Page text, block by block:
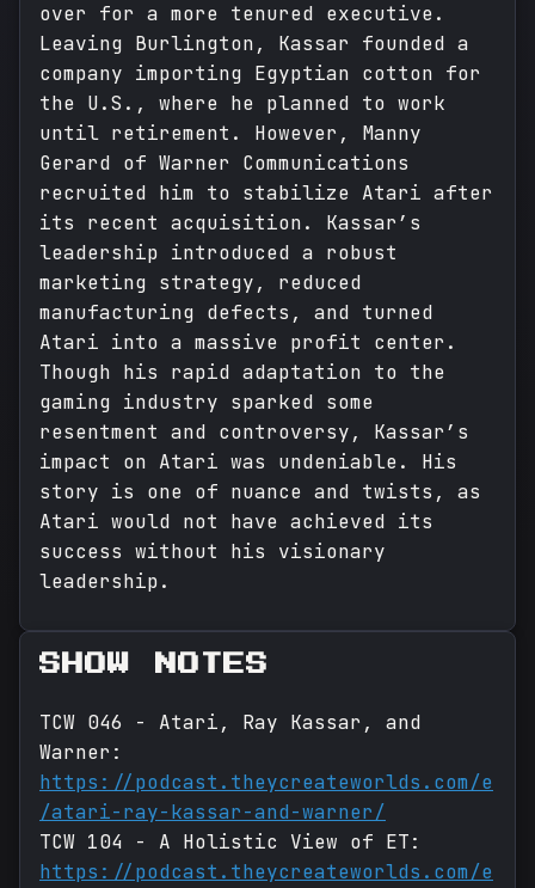
over for a more tenured executive.
Leaving Burlington, Kassar founded a
company importing Egyptian cotton for
the U.S., where he planned to work
until retirement. However, Manny
Gerard of Warner Communications
recruited him to stabilize Atari after
its recent acquisition. Kassar’s
leadership introduced a robust
marketing strategy, reduced
manufacturing defects, and turned
Atari into a massive profit center.
Though his rapid adaptation to the
gaming industry sparked some
resentment and controversy, Kassar’s
impact on Atari was undeniable. His
story is one of nuance and twists, as
Atari would not have achieved its
success without his visionary
leadership.
SHOW NOTES
TCW 046 - Atari, Ray Kassar, and
Warner:
https://podcast.theycreateworlds.com/e
/atari-ray-kassar-and-warner/
TCW 104 - A Holistic View of ET:
https://podcast.theycreateworlds.com/e